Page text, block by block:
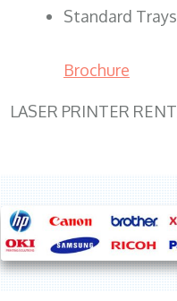
Standard
Brochure
LASER PRINTER